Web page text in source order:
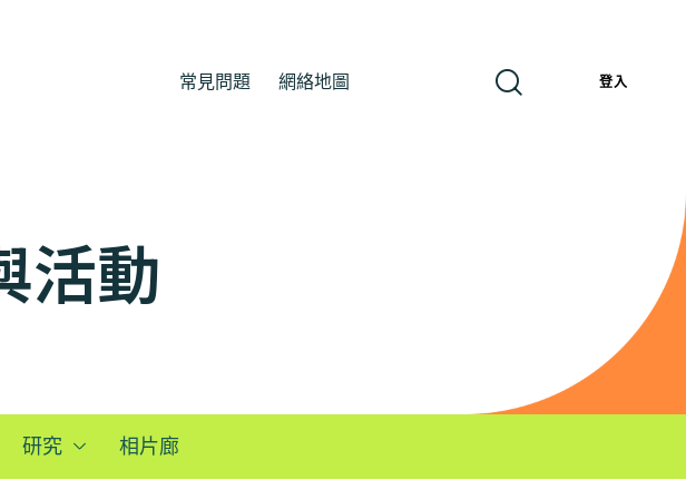
常見問題 網絡地圖 登入
活動
研究 相片廊